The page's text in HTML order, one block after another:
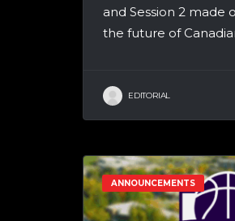
and Session 2 made
the future of
EDITORIAL
ANNOUNCEMENTS